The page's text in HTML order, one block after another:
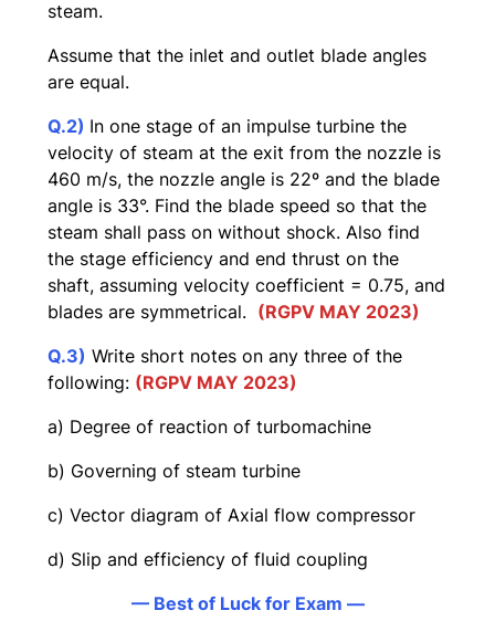
steam.
Assume that the inlet and outlet blade angles
are equal.
Q.2) In one stage of an impulse turbine the
velocity of steam at the exit from the nozzle is
460 m/s, the nozzle angle is 22º and the blade
angle is 33°. Find the blade speed so that the
steam shall pass on without shock. Also find
the stage efficiency and end thrust on the
shaft, assuming velocity coefficient = 0.75, and
blades are symmetrical. (RGPV MAY 2023)
Q.3) Write short notes on any three of the
following: (RGPV MAY 2023)
a) Degree of reaction of turbomachine
b) Governing of steam turbine
c) Vector diagram of Axial flow compressor
d) Slip and efficiency of fluid coupling
— Best of Luck for Exam —